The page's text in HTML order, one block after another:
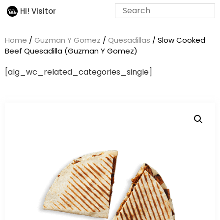
Hi! Visitor
Home / Guzman Y Gomez / Quesadillas / Slow Cooked
Beef Quesadilla (Guzman Y Gomez)
[alg_wc_related_categories_single]